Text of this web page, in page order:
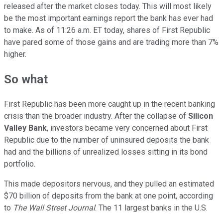
released after the market closes today. This will most likely
be the most important earnings report the bank has ever had
to make. As of 11:26 a.m. ET today, shares of First Republic
have pared some of those gains and are trading more than 7%
higher.
So what
First Republic has been more caught up in the recent banking
crisis than the broader industry. After the collapse of Silicon
Valley Bank, investors became very concerned about First
Republic due to the number of uninsured deposits the bank
had and the billions of unrealized losses sitting in its bond
portfolio.
This made depositors nervous, and they pulled an estimated
$70 billion of deposits from the bank at one point, according
to The Wall Street Journal. The 11 largest banks in the U.S.